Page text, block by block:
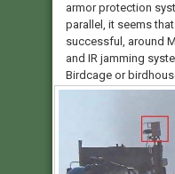
armor protection
parallel, it seems
successful, around
and IR jamming
Birdcage or